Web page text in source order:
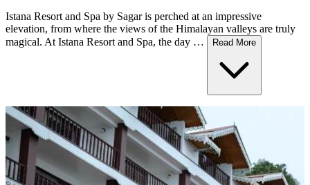
Istana Resort and Spa by Sagar is perched at an impressive
elevation, from where the views of the Himalayan valleys are truly
magical. At Istana Resort and Spa, the day …
Read More